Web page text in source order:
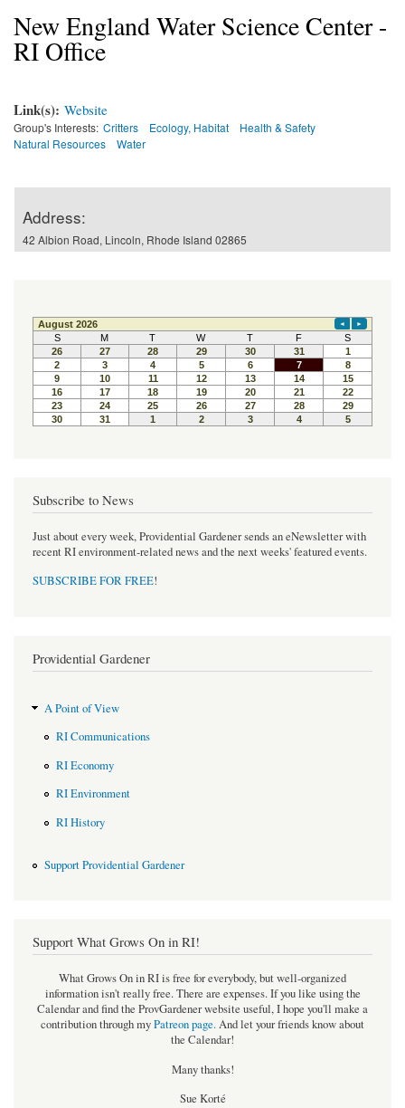
New England Water Science Center -
RI Office
Link(s): Website
Group's Interests: Critters Ecology, Habitat
Health & Safety
Natural Resources
Water
Address:
42 Albion Road, Lincoln, Rhode Island 02865
Subscribe to News
Just about every week, Providential Gardener sends an eNewsletter with
recent RI environment-related news and the next weeks' featured events.
SUBSCRIBE FOR FREE!
Providential Gardener
A Point of View
RI Communications
RI Economy
RI Environment
RI History
Support Providential Gardener
Support What Grows On in RI!
What Grows On in RI is free for everybody, but well-organized
information isn't really free. There are expenses. If you like using the
Calendar and find the ProvGardener website useful, I hope you'll make a
contribution through myPatreon page.And let your friends know about
the Calendar!
Many thanks!
Sue Korté